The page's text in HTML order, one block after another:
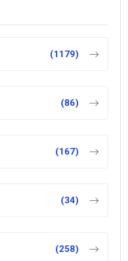
(1179)
(86)
(167)
(34)
(258)